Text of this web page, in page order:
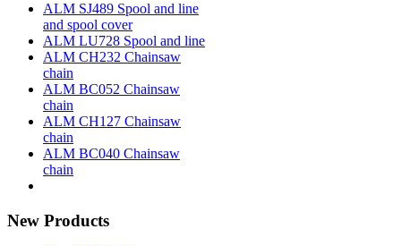
ALM SJ489 Spool and line
and spool cover
ALM LU728 Spool and line
ALM CH232 Chainsaw
chain
ALM BC052 Chainsaw
chain
ALM CH127 Chainsaw
chain
ALM BC040 Chainsaw
chain
New Products